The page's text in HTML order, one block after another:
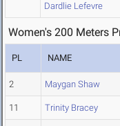
Dardlie Lefevre
Women's 200 Meters
PL NAME
2 Maygan Shaw
11 Trinity Bracey